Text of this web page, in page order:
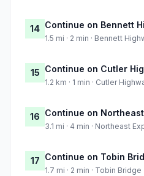
14 Continue on Bennett
1.5 mi · 2 min · Bennett
15 Continue on Cutler
1.2 km · 1 min · Cutler
16 Continue on
3.1 mi · 4 min · Northeast
17 Continue on Tobin
1.7 mi · 2 min · Tobin Bridge